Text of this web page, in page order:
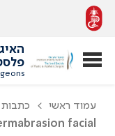
עמוד ראשי
כתבות
facial